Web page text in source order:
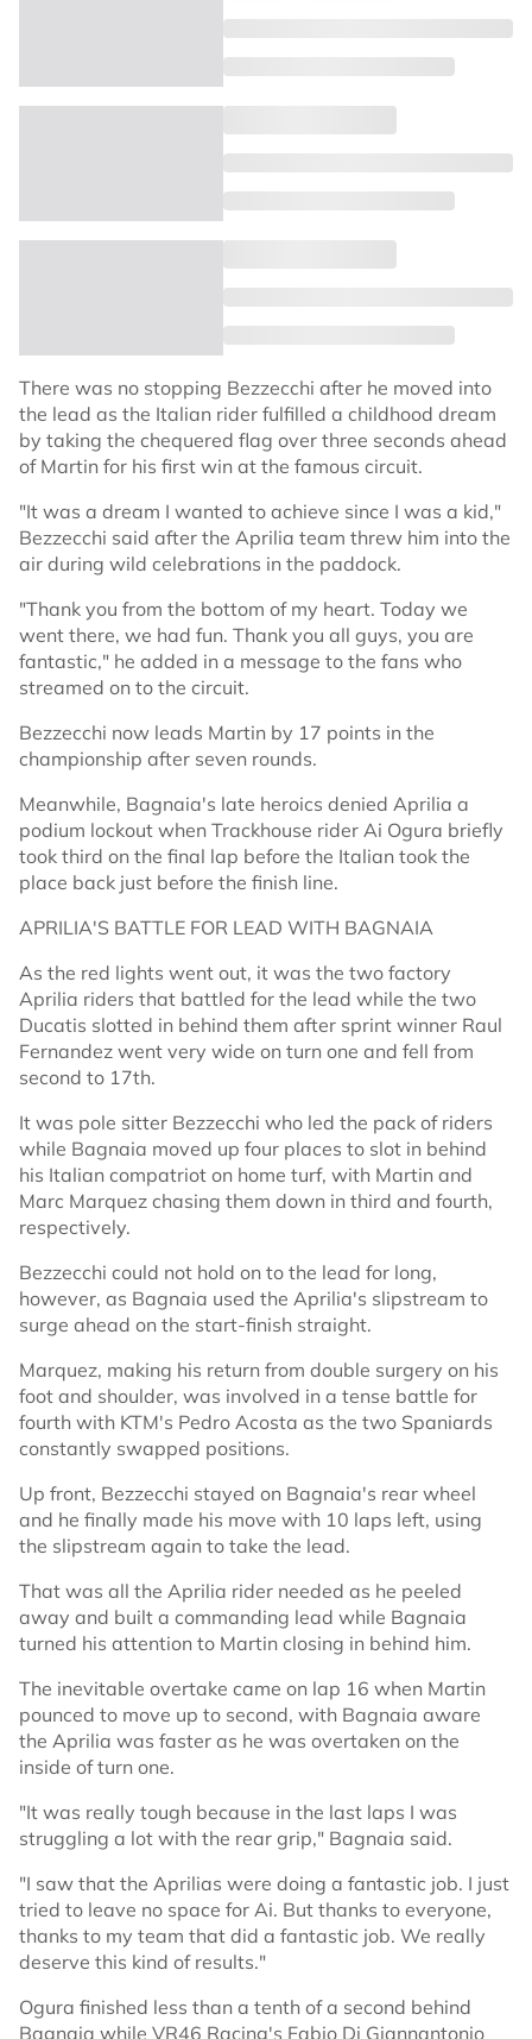
There was no stopping Bezzecchi after he moved into
the lead as the Italian rider fulfilled a childhood dream
by taking the chequered flag over three seconds ahead
of Martin for his first win at the famous circuit.
"It was a dream I wanted to achieve since I was a kid,"
Bezzecchi said after the Aprilia team threw him into the
air during wild celebrations in the paddock.
"Thank you from the bottom of my heart. Today we
went there, we had fun. Thank you all guys, you are
fantastic," he added in a message to the fans who
streamed on to the circuit.
Bezzecchi now leads Martin by 17 points in the
championship after seven rounds.
Meanwhile, Bagnaia's late heroics denied Aprilia a
podium lockout when Trackhouse rider Ai Ogura briefly
took third on the final lap before the Italian took the
place back just before the finish line.
APRILIA'S BATTLE FOR LEAD WITH BAGNAIA
As the red lights went out, it was the two factory
Aprilia riders that battled for the lead while the two
Ducatis slotted in behind them after sprint winner Raul
Fernandez went very wide on turn one and fell from
second to 17th.
It was pole sitter Bezzecchi who led the pack of riders
while Bagnaia moved up four places to slot in behind
his Italian compatriot on home turf, with Martin and
Marc Marquez chasing them down in third and fourth,
respectively.
Bezzecchi could not hold on to the lead for long,
however, as Bagnaia used the Aprilia's slipstream to
surge ahead on the start-finish straight.
Marquez, making his return from double surgery on his
foot and shoulder, was involved in a tense battle for
fourth with KTM's Pedro Acosta as the two Spaniards
constantly swapped positions.
Up front, Bezzecchi stayed on Bagnaia's rear wheel
and he finally made his move with 10 laps left, using
the slipstream again to take the lead.
That was all the Aprilia rider needed as he peeled
away and built a commanding lead while Bagnaia
turned his attention to Martin closing in behind him.
The inevitable overtake came on lap 16 when Martin
pounced to move up to second, with Bagnaia aware
the Aprilia was faster as he was overtaken on the
inside of turn one.
"It was really tough because in the last laps I was
struggling a lot with the rear grip," Bagnaia said.
"I saw that the Aprilias were doing a fantastic job. I just
tried to leave no space for Ai. But thanks to everyone,
thanks to my team that did a fantastic job. We really
deserve this kind of results."
Ogura finished less than a tenth of a second behind
Bagnaia while VR46 Racing's Fabio Di Giannantonio